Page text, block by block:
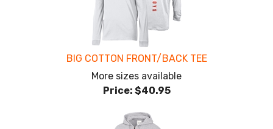
BIG COTTON FRONT/BACK TEE
More sizes available
Price: $40.95